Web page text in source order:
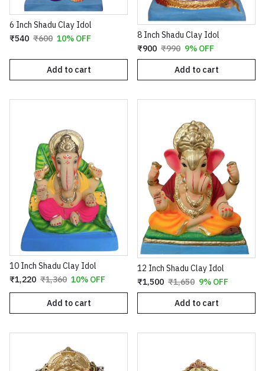
6 Inch Shadu Clay Idol
₹540 ₹600 10% OFF
Add to cart
8 Inch Shadu Clay Idol
₹900 ₹990 9% OFF
Add to cart
10 Inch Shadu Clay Idol
₹1,220 ₹1,360 10% OFF
Add to cart
12 Inch Shadu Clay Idol
₹1,500 ₹1,650 9% OFF
Add to cart